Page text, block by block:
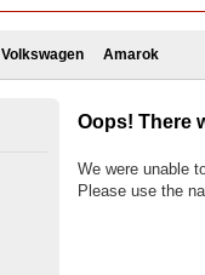
Volkswagen Amarok
Oops! There
We were unable
Please use the